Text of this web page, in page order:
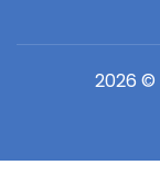
2026 ©